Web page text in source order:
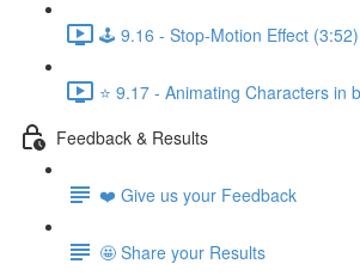
🕹️ 9.16 - Stop-Motion Effect (3:52)
⭐ 9.17 - Animating Characters in
Feedback & Results
❤️ Give us your Feedback
🤩 Share your Results